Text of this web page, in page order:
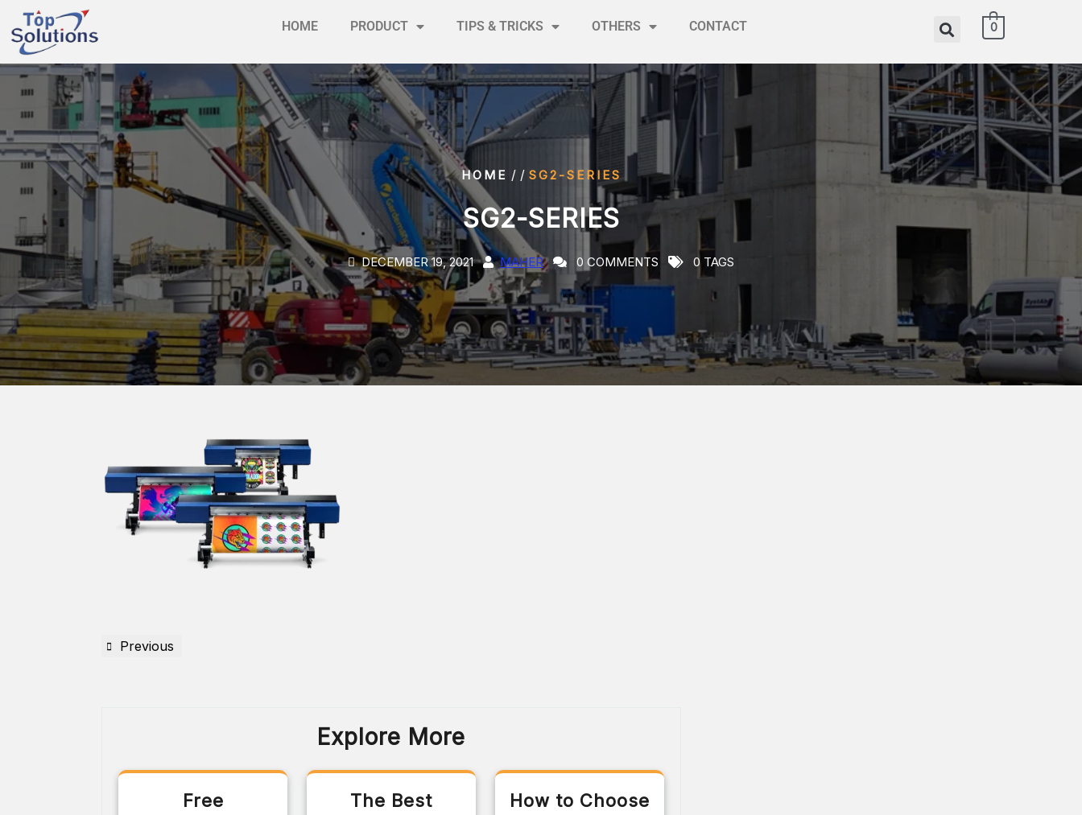
HOME PRODUCT TIPS & TRICKS OTHERS CONTACT 0
HOME / / SG2-SERIES
SG2-SERIES
DECEMBER 19, 2021 MAHER 0 COMMENTS 0 TAGS
Previous
Explore More
Free
The Best
How to Choose